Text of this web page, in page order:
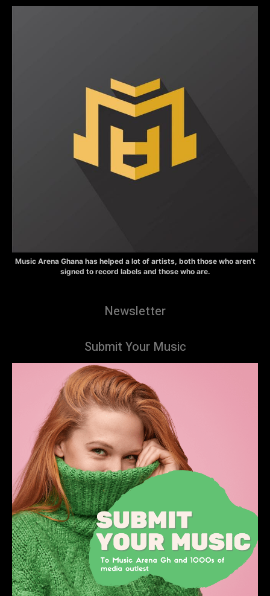
Music Arena Ghana has helped a lot of artists, both those who aren’t
signed to record labels and those who are.
Newsletter
Submit Your Music